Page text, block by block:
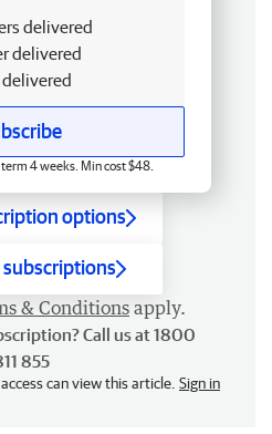
delivered
delivered
delivered
4 weeks. Min cost $48.
options
& Conditions apply.
Call us at 1800
855
can view this article. Sign in